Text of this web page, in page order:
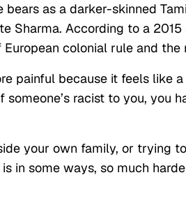
as a darker-skinned
Sharma. According to a 2015
colonial rule and the
painful because it feels like
someone’s racist to you, you
your own family, or trying
in some ways, so much